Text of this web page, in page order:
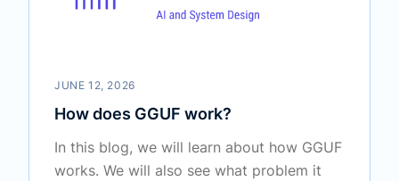
JUNE 12, 2026
How does GGUF work?
In this blog, we will learn about how GGUF
works. We will also see what problem it